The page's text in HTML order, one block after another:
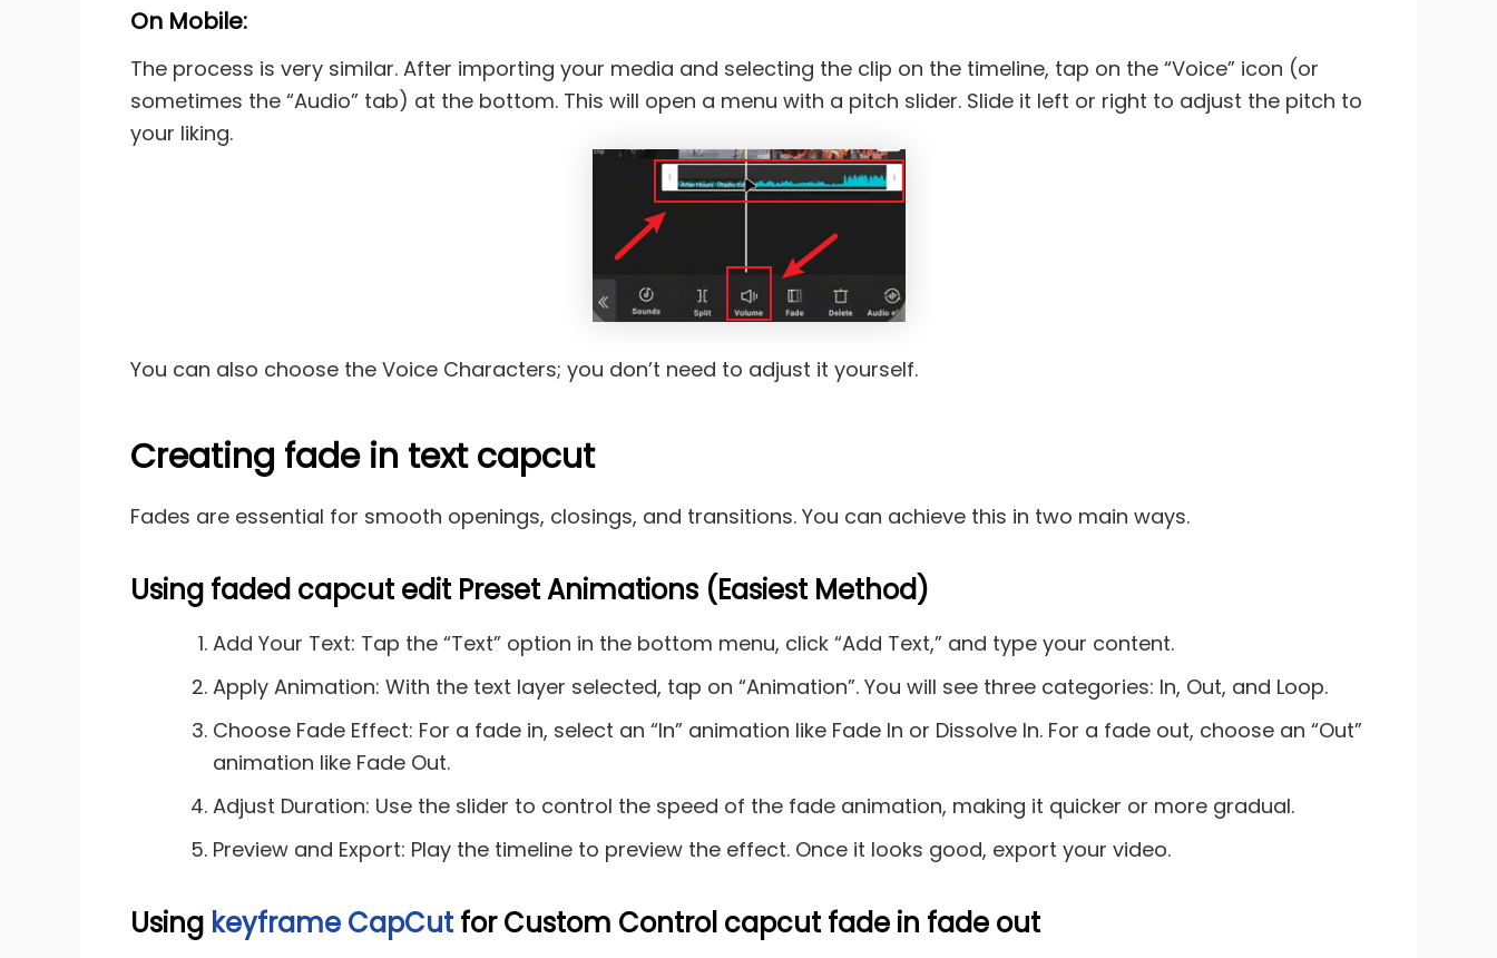
On Mobile:
The process is very similar. After importing your media and selecting the clip on the timeline, tap on the “Voice” icon (or
sometimes the “Audio” tab) at the bottom. This will open a menu with a pitch slider. Slide it left or right to adjust the pitch to
your liking.
You can also choose the Voice Characters; you don’t need to adjust it yourself.
Creating fade in text capcut
Fades are essential for smooth openings, closings, and transitions. You can achieve this in two main ways.
Using faded capcut edit Preset Animations (Easiest Method)
Add Your Text: Tap the “Text” option in the bottom menu, click “Add Text,” and type your content.
Apply Animation: With the text layer selected, tap on “Animation”. You will see three categories: In, Out, and Loop.
Choose Fade Effect: For a fade in, select an “In” animation like Fade In or Dissolve In. For a fade out, choose an “Out”
animation like Fade Out.
Adjust Duration: Use the slider to control the speed of the fade animation, making it quicker or more gradual.
Preview and Export: Play the timeline to preview the effect. Once it looks good, export your video.
Using keyframe CapCut for Custom Control capcut fade in fade out